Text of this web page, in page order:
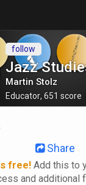
Jazz
Martin Stolz
Educator, 651 score
follow
Share
free! Add this to
and additional